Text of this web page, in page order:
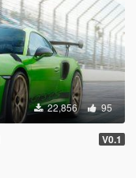
22,856 95
V0.1